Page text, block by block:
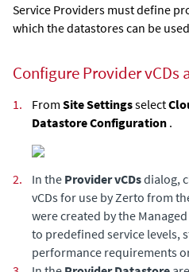
Service Providers must define
which the datastores can be
Configure Provider vCDs
1. From Site Settingsselect
Datastore Configuration .
2. In the Provider vCDsdialog,
vCDs for use byZerto from
were created by the
to predefined service levels,
performance requirements